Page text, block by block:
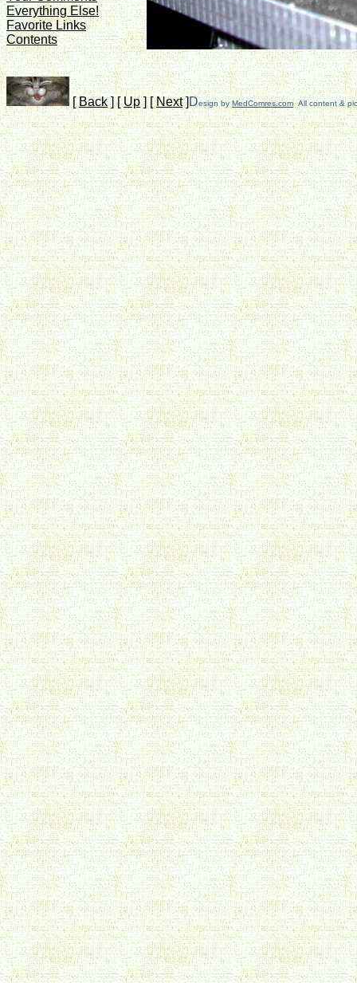
Everything Else!
Favorite Links
Contents
[Back] [Up] [Next]Design byMedComres.comAll content &